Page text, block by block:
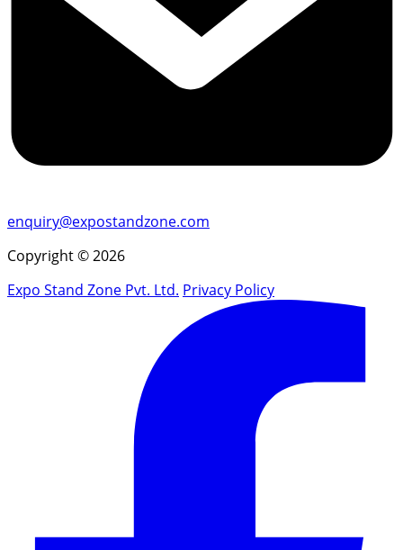
enquiry@expostandzone.com
Copyright © 2026
Expo Stand Zone Pvt. Ltd. Privacy Policy